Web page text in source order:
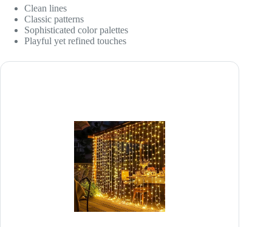
Clean lines
Classic patterns
Sophisticated color palettes
Playful yet refined touches